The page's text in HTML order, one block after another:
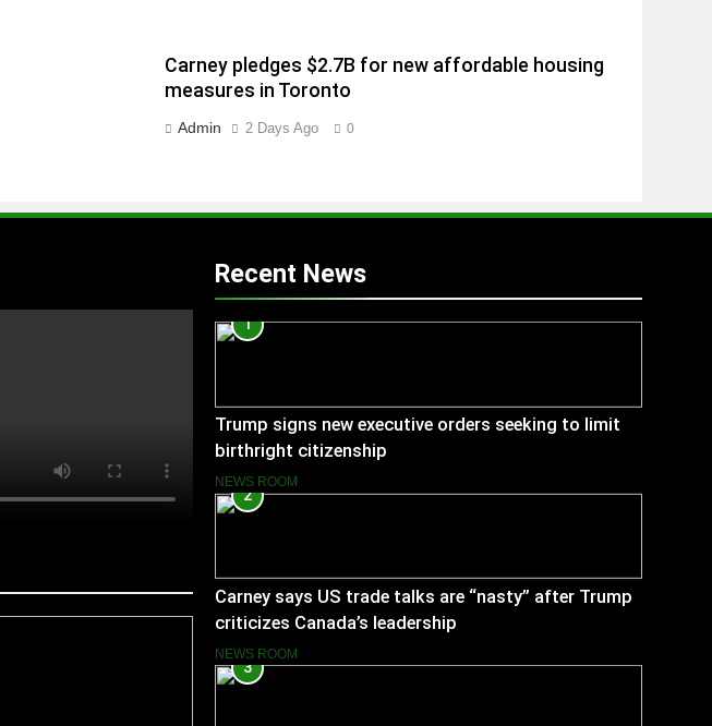
Carney pledges $2.7B for new affordable housing
measures in Toronto
Admin 2 Days Ago 0
Recent News
1
Trump signs new executive orders seeking to limit
birthright citizenship
NEWS ROOM
2
Carney says US trade talks are “nasty” after Trump
criticizes Canada’s leadership
NEWS ROOM
3